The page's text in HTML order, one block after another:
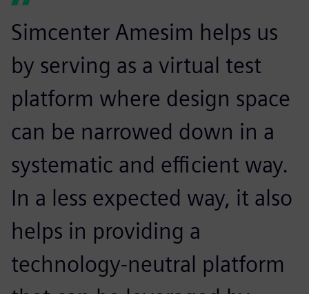
Simcenter Amesim helps us
by serving as a virtual test
platform where design space
can be narrowed down in a
systematic and efficient way.
In a less expected way, it also
helps in providing a
technology-neutral platform